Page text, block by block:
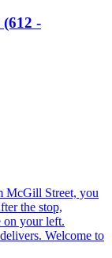
(612 -
McGill Street, you
the stop,
on your left.
Welcome to